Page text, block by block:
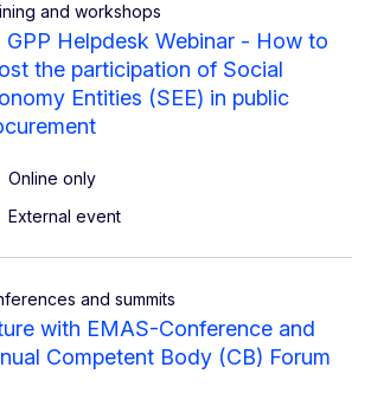
and workshops
GPP Helpdesk Webinar - How to
the participation of Social
Entities (SEE) in public
Online only
External event
and summits
with EMAS-Conference and
Competent Body (CB) Forum